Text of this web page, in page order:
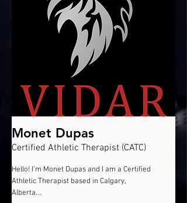
Monet Dupas
Certified Athletic Therapist (CATC)
Hello! I’m Monet Dupas and I am a Certified
Athletic Therapist based in Calgary,
Alberta...